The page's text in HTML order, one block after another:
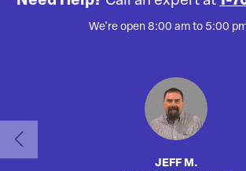
We're open 8:00 am to 5:00 pm
JEFF M.